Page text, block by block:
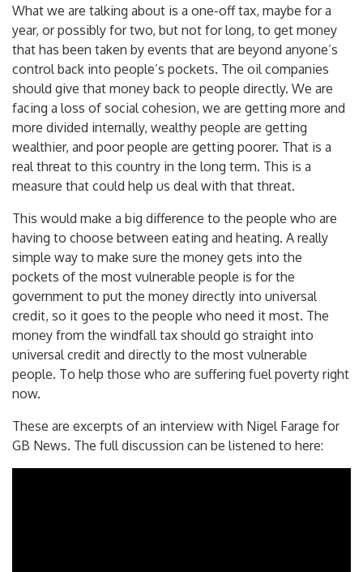
What we are talking about is a one-off tax, maybe for a
year, or possibly for two, but not for long, to get money
that has been taken by events that are beyond anyone’s
control back into people’s pockets. The oil companies
should give that money back to people directly. We are
facing a loss of social cohesion, we are getting more and
more divided internally, wealthy people are getting
wealthier, and poor people are getting poorer. That is a
real threat to this country in the long term. This is a
measure that could help us deal with that threat.
This would make a big difference to the people who are
having to choose between eating and heating. A really
simple way to make sure the money gets into the
pockets of the most vulnerable people is for the
government to put the money directly into universal
credit, so it goes to the people who need it most. The
money from the windfall tax should go straight into
universal credit and directly to the most vulnerable
people. To help those who are suffering fuel poverty right
These are excerpts of an interview with Nigel Farage for